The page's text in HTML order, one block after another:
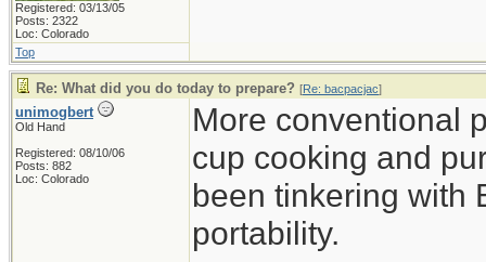
Registered: 03/13/05
Posts: 2322
Loc: Colorado
Top
Re: What did you do today to prepare? [Re: bacpacjac]
unimogbert
Old Hand
Registered: 08/10/06
Posts: 882
Loc: Colorado
More conventional
cup cooking and
been tinkering with
portability.